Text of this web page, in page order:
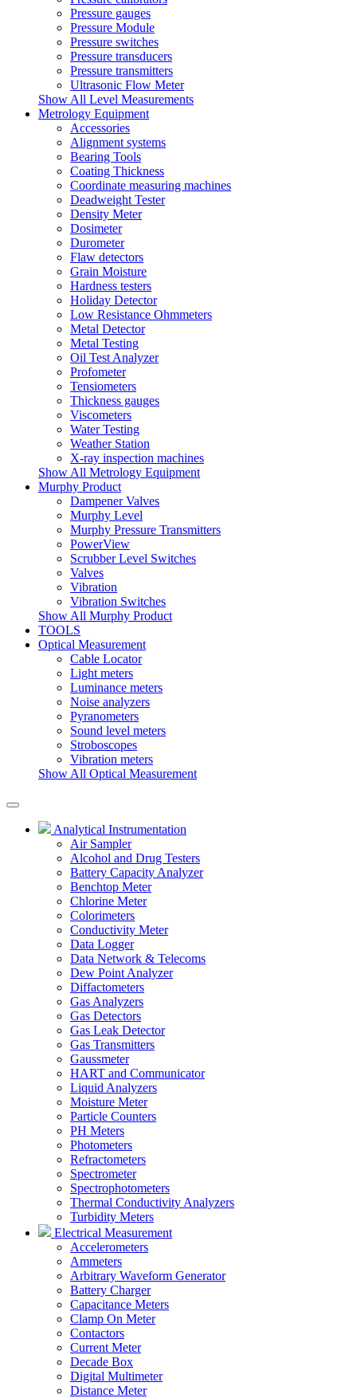
Pressure gauges
Pressure Module
Pressure switches
Pressure transducers
Pressure transmitters
Ultrasonic Flow Meter
Show All Level Measurements
Metrology Equipment
Accessories
Alignment systems
Bearing Tools
Coating Thickness
Coordinate measuring machines
Deadweight Tester
Density Meter
Dosimeter
Durometer
Flaw detectors
Grain Moisture
Hardness testers
Holiday Detector
Low Resistance Ohmmeters
Metal Detector
Metal Testing
Oil Test Analyzer
Profometer
Tensiometers
Thickness gauges
Viscometers
Water Testing
Weather Station
X-ray inspection machines
Show All Metrology Equipment
Murphy Product
Dampener Valves
Murphy Level
Murphy Pressure Transmitters
PowerView
Scrubber Level Switches
Valves
Vibration
Vibration Switches
Show All Murphy Product
TOOLS
Optical Measurement
Cable Locator
Light meters
Luminance meters
Noise analyzers
Pyranometers
Sound level meters
Stroboscopes
Vibration meters
Show All Optical Measurement
Analytical Instrumentation
Air Sampler
Alcohol and Drug Testers
Battery Capacity Analyzer
Benchtop Meter
Chlorine Meter
Colorimeters
Conductivity Meter
Data Logger
Data Network & Telecoms
Dew Point Analyzer
Diffactometers
Gas Analyzers
Gas Detectors
Gas Leak Detector
Gas Transmitters
Gaussmeter
HART and Communicator
Liquid Analyzers
Moisture Meter
Particle Counters
PH Meters
Photometers
Refractometers
Spectrometer
Spectrophotometers
Thermal Conductivity Analyzers
Turbidity Meters
Electrical Measurement
Accelerometers
Ammeters
Arbitrary Waveform Generator
Battery Charger
Capacitance Meters
Clamp On Meter
Contactors
Current Meter
Decade Box
Digital Multimeter
Distance Meter